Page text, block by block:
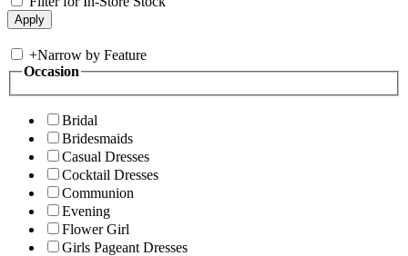
+Narrow by Feature
Occasion
Bridal
Bridesmaids
Casual Dresses
Cocktail Dresses
Communion
Evening
Flower Girl
Girls Pageant Dresses